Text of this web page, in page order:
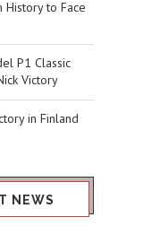
History to Face
P1 Classic
Victory
in Finland
NEWS